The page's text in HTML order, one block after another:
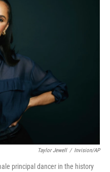
Taylor Jewell / Invision/AP
principal dancer in the history